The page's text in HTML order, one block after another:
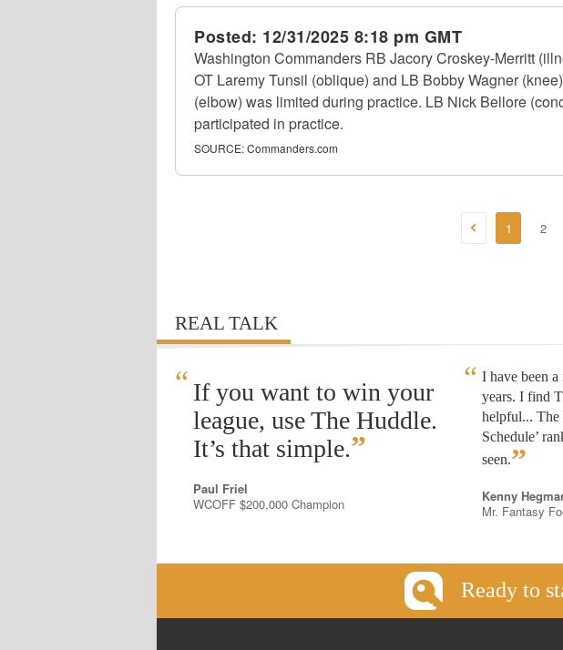
Posted: 12/31/2025 8:18 pm GMT
Washington Commanders RB Jacory Croskey-Merritt
OT Laremy Tunsil (oblique) and LB Bobby Wagner
(elbow) was limited during practice. LB Nick Bellore
participated in practice.
SOURCE:Commanders.com
1 2
REAL TALK
“ If you want to win your
league, use The Huddle.
It’s that simple.”
Paul Friel
WCOFF $200,000 Champion
I have been
years. I find
helpful... The
Schedule’
seen.”
Kenny
Mr. Fantasy
Ready to